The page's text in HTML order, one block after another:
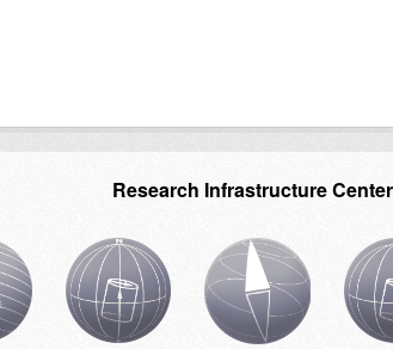
Research Infrastructure